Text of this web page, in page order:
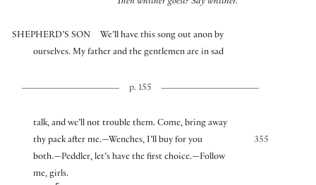
Then whither goest? Say whither.
SHEPHERD’S SON
We’ll have this song out anon by
ourselves. My father and the gentlemen are in sad
p. 155
talk, and we’ll not trouble them. Come, bring away
355
thy pack after me.—Wenches, I’ll buy for you
both.—Peddler, let’s have the first choice.—Follow
me, girls.